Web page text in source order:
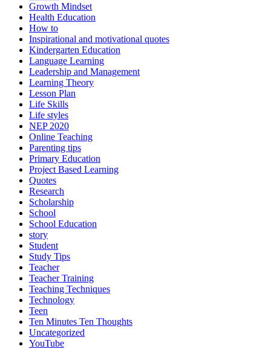
Growth Mindset
Health Education
How to
Inspirational and motivational quotes
Kindergarten Education
Language Learning
Leadership and Management
Learning Theory
Lesson Plan
Life Skills
Life styles
NEP 2020
Online Teaching
Parenting tips
Primary Education
Project Based Learning
Quotes
Research
Scholarship
School
School Education
story
Student
Study Tips
Teacher
Teacher Training
Teaching Techniques
Technology
Teen
Ten Minutes Ten Thoughts
Uncategorized
YouTube